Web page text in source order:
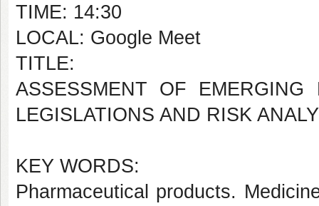
TIME: 14:30
LOCAL: Google Meet
TITLE:
ASSESSMENT OF EMERGING
LEGISLATIONS AND RISK
KEY WORDS:
Pharmaceutical products.